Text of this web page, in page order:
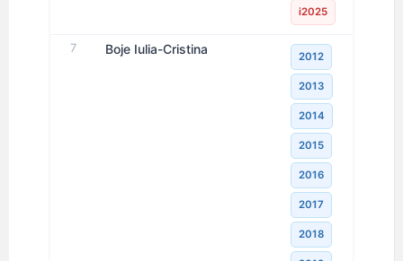
i2025
7 Boje Iulia-Cristina 2012
2013
2014
2015
2016
2017
2018